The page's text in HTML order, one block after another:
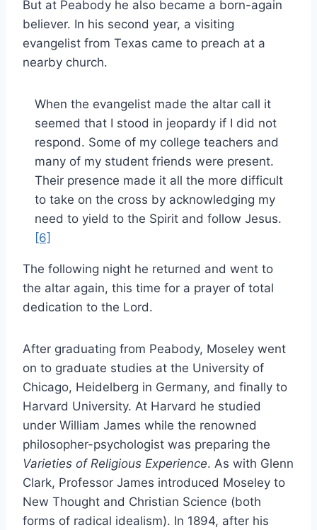
But at Peabody he also became a born-again
believer. In his second year, a visiting
evangelist from Texas came to preach at a
nearby church.
When the evangelist made the altar call it
seemed that I stood in jeopardy if I did not
respond. Some of my college teachers and
many of my student friends were present.
Their presence made it all the more difficult
to take on the cross by acknowledging my
need to yield to the Spirit and follow Jesus.
[6]
The following night he returned and went to
the altar again, this time for a prayer of total
dedication to the Lord.
After graduating from Peabody, Moseley went
on to graduate studies at the University of
Chicago, Heidelberg in Germany, and finally to
Harvard University. At Harvard he studied
under William James while the renowned
philosopher-psychologist was preparing the
Varieties of Religious Experience. As with Glenn
Clark, Professor James introduced Moseley to
New Thought and Christian Science (both
forms of radical idealism). In 1894, after his